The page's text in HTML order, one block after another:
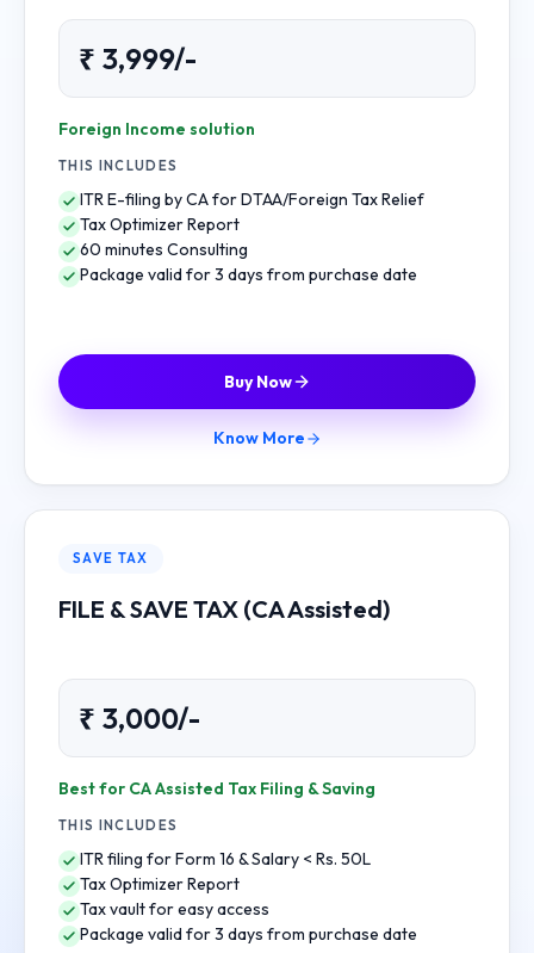
₹ 3,999/-
Foreign Income solution
THIS INCLUDES
ITR E-filing by CA for DTAA/Foreign Tax Relief
Tax Optimizer Report
60 minutes Consulting
Package valid for 3 days from purchase date
Buy Now
Know More
SAVE TAX
FILE & SAVE TAX (CA Assisted)
₹ 3,000/-
Best for CA Assisted Tax Filing & Saving
THIS INCLUDES
ITR filing for Form 16 & Salary < Rs. 50L
Tax Optimizer Report
Tax vault for easy access
Package valid for 3 days from purchase date